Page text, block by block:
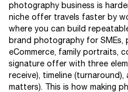
photography business is
niche offer travels faster by
where you can build
brand photography for
eCommerce, family portraits,
signature offer with three
receive), timeline
matters). This is how making